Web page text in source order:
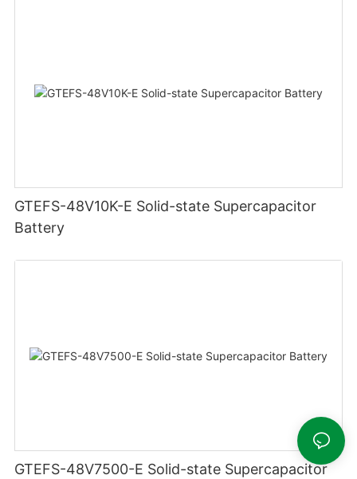
GTEFS-48V10K-E Solid-state Supercapacitor
Battery
GTEFS-48V7500-E Solid-state Supercapacitor